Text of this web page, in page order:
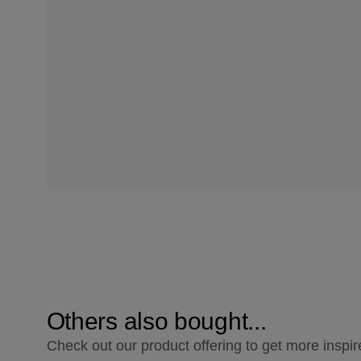
Others also bought...
Check out our product offering to get more